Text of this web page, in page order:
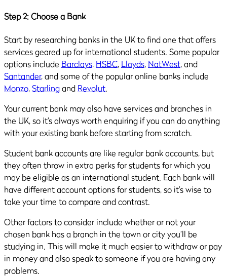
Step 2: Choose a Bank
Start by researching banks in the UK to find one that offers
services geared up for international students. Some popular
options include Barclays, HSBC, Lloyds, NatWest, and
Santander, and some of the popular online banks include
Monzo,Starlingand Revolut.
Your current bank may also have services and branches in
the UK, so it’s always worth enquiring if you can do anything
with your existing bank before starting from scratch.
Student bank accounts are like regular bank accounts, but
they often throw in extra perks for students for which you
may be eligible as an international student. Each bank will
have different account options for students, so it’s wise to
take your time to compare and contrast.
Other factors to consider include whether or not your
chosen bank has a branch in the town or city you’ll be
studying in. This will make it much easier to withdraw or pay
in money and also speak to someone if you are having any
problems.